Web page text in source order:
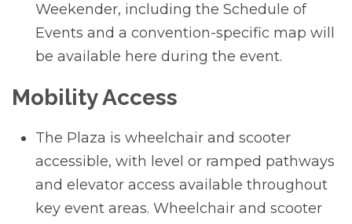
Weekender, including the Schedule of
Events and a convention-specific map will
be available here during the event.
Mobility Access
The Plaza is wheelchair and scooter
accessible, with level or ramped pathways
and elevator access available throughout
key event areas. Wheelchair and scooter